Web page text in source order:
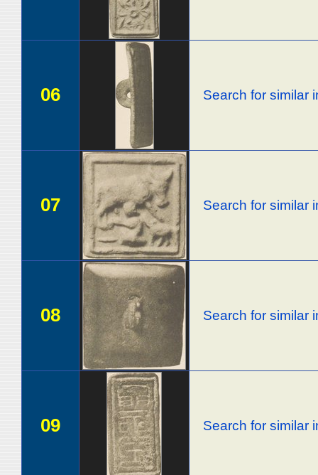
06 Search for similar
07 Search for similar
08 Search for similar
09 Search for similar